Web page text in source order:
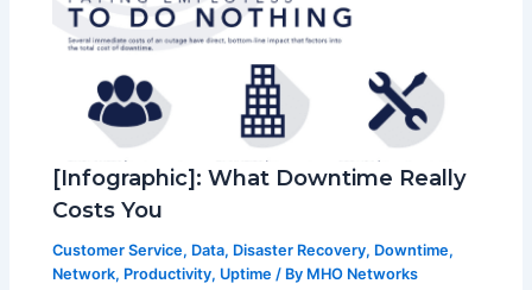
[Infographic]: What Downtime Really
Costs You
Customer Service, Data, Disaster Recovery, Downtime,
Network, Productivity, Uptime / By MHO Networks